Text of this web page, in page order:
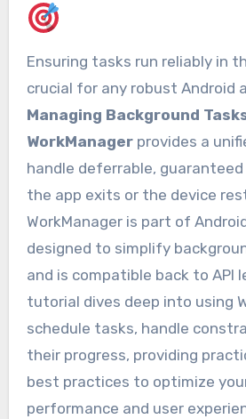
Ensuring tasks run reliably in the background is
crucial for any robust Android
Managing Background
WorkManagerprovides a
handle deferrable,
the app exits or the device
WorkManager is part of
designed to simplify
and is compatible back to API
tutorial dives deep into using
schedule tasks, handle
their progress, providing
best practices to optimize your
performance and user